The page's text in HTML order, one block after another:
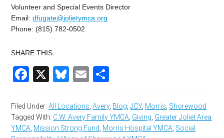
Volunteer and Special Events Director
Email:dfugate@jolietymca.org
Phone: (815) 782-0502
SHARE THIS:
Facebook
X Bluesky
Email
Filed Under:All Locations,Avery, Blog,JCY, Morris, Shorewood
Tagged With: C.W. Avery Family YMCA, Giving, Greater Joliet Area
YMCA, Mission Strong Fund, Morris Hospital YMCA, Social